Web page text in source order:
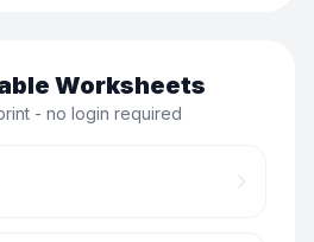
Worksheets
- no login required